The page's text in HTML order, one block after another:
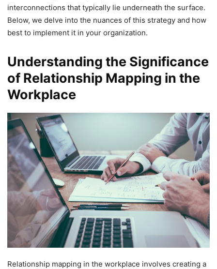
interconnections that typically lie underneath the surface.
Below, we delve into the nuances of this strategy and how
best to implement it in your organization.
Understanding the Significance
of Relationship Mapping in the
Workplace
Relationship mapping in the workplace involves creating a